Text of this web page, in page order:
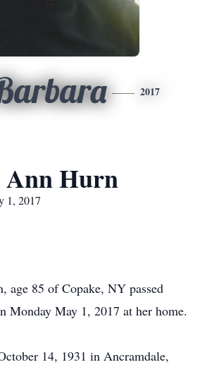
2017
Hurn
1, 2017
age 85 of Copake, NY passed
Monday May 1, 2017 at her home.
14, 1931 in Ancramdale,